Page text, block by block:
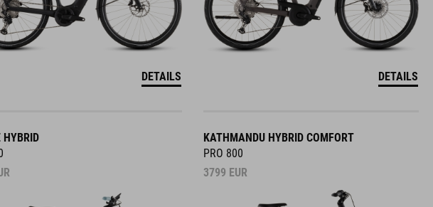
DETAILS DETAILS
HYBRID
KATHMANDU HYBRID COMFORT
PRO 800
3799 EUR